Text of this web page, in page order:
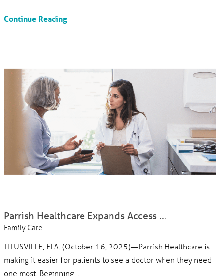
Continue Reading
Parrish Healthcare Expands Access ...
Family Care
TITUSVILLE, FLA. (October 16, 2025)—Parrish Healthcare is
making it easier for patients to see a doctor when they need
one most. Beginning ...